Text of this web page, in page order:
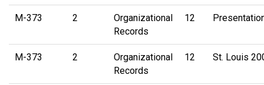
M-373 2
Organizational
Records
12
M-373 2
Organizational
Records
12 St. Louis